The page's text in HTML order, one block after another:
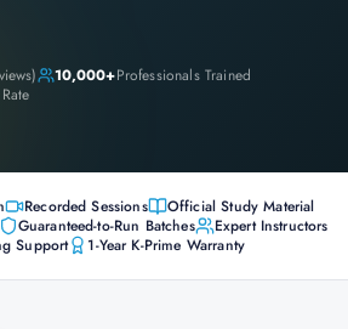
10,000+Professionals Trained
Recorded Sessions
Official Study Material
Guaranteed-to-Run Batches
Expert Instructors
Support
1-Year K-Prime Warranty